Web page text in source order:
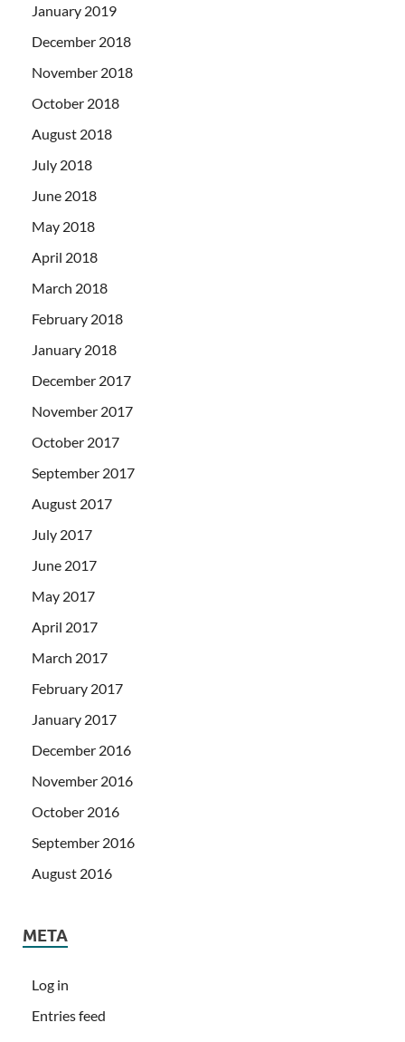
January 2019
December 2018
November 2018
October 2018
August 2018
July 2018
June 2018
May 2018
April 2018
March 2018
February 2018
January 2018
December 2017
November 2017
October 2017
September 2017
August 2017
July 2017
June 2017
May 2017
April 2017
March 2017
February 2017
January 2017
December 2016
November 2016
October 2016
September 2016
August 2016
META
Log in
Entries feed